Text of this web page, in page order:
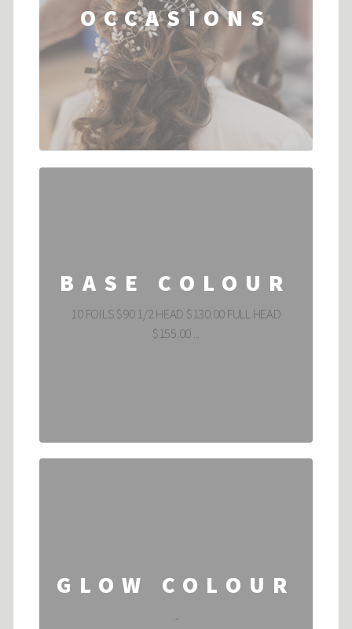
OCCASIONS
...
BASE COLOUR
10 FOILS $90 1/2 HEAD $130.00 FULL HEAD
$155.00 ...
GLOW COLOUR
...